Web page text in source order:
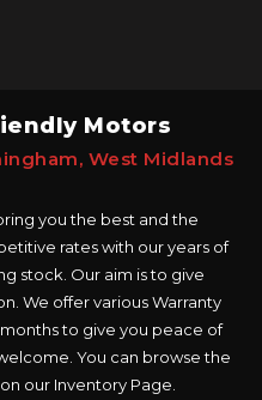
Motors
West Midlands
you the best and the
rates with our years of
stock. Our aim is to give
We offer various Warranty
to give you peace of
You can browse the
our Inventory Page.